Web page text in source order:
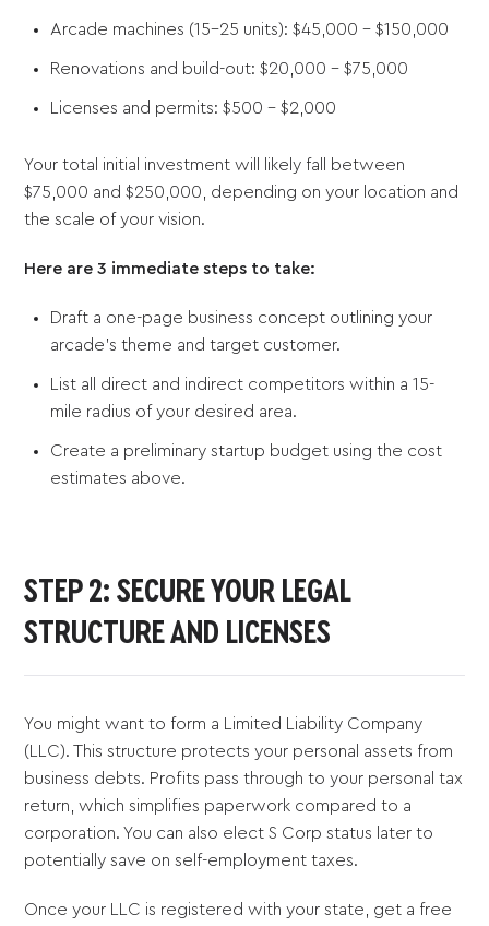
Arcade machines (15-25 units): $45,000 - $150,000
Renovations and build-out: $20,000 - $75,000
Licenses and permits: $500 - $2,000
Your total initial investment will likely fall between
$75,000 and $250,000, depending on your location and
the scale of your vision.
Here are 3 immediate steps to take:
Draft a one-page business concept outlining your
arcade's theme and target customer.
List all direct and indirect competitors within a 15-
mile radius of your desired area.
Create a preliminary startup budget using the cost
estimates above.
STEP 2: SECURE YOUR LEGAL
STRUCTURE AND LICENSES
You might want to form a Limited Liability Company
(LLC). This structure protects your personal assets from
business debts. Profits pass through to your personal tax
return, which simplifies paperwork compared to a
corporation. You can also elect S Corp status later to
potentially save on self-employment taxes.
Once your LLC is registered with your state, get a free